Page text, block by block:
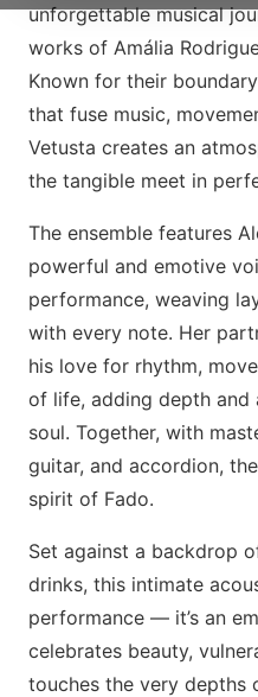
unforgettable musical
works of Amália
Known for their
that fuse music,
Vetusta creates an
the tangible meet in
The ensemble features
powerful and emotive
performance, weaving
with every note. Her
his love for rhythm,
of life, adding depth and
soul. Together, with
guitar, and accordion,
spirit of Fado.
Set against a backdrop
drinks, this intimate
performance — it’s an
celebrates beauty,
touches the very depths